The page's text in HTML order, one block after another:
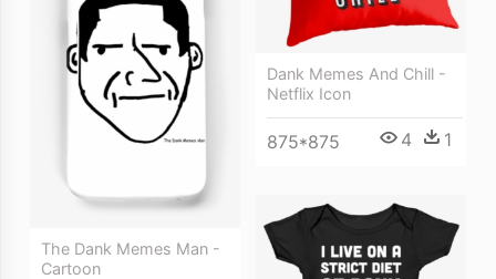
Dank Memes And Chill -
Netflix Icon
875*875 4 1
The Dank Memes Man -
Cartoon